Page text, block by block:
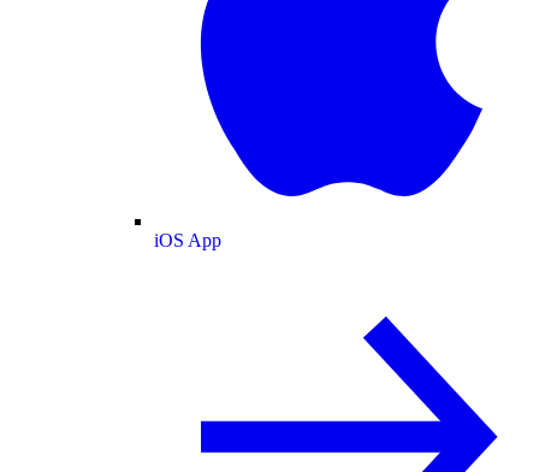
iOS App